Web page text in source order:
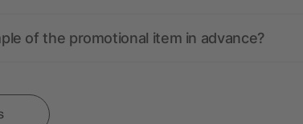
of the promotional item in advance?